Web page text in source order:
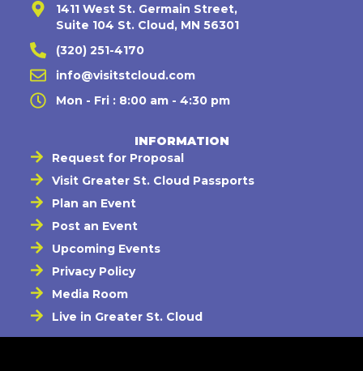
1411 West St. Germain Street,
Suite 104 St. Cloud, MN 56301
(320) 251-4170
info@visitstcloud.com
Mon - Fri : 8:00 am - 4:30 pm
INFORMATION
Request for Proposal
Visit Greater St. Cloud Passports
Plan an Event
Post an Event
Upcoming Events
Privacy Policy
Media Room
Live in Greater St. Cloud